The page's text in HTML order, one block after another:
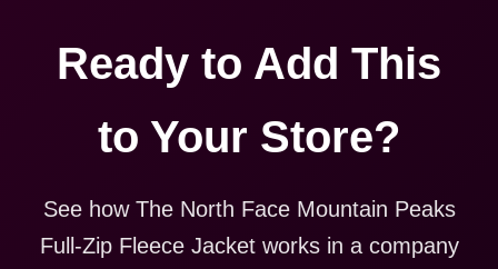
Ready to Add This
to Your Store?
See how The North Face Mountain Peaks
Full-Zip Fleece Jacket works in a company